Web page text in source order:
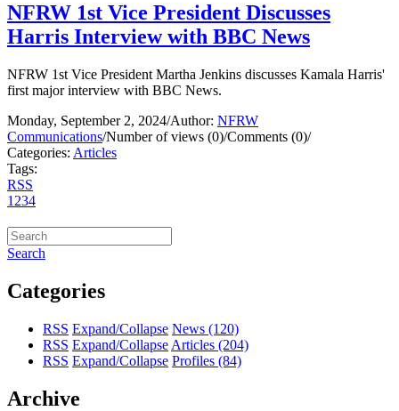
NFRW 1st Vice President Discusses
Harris Interview with BBC News
NFRW 1st Vice President Martha Jenkins discusses Kamala Harris'
first major interview with BBC News.
Monday, September 2, 2024/Author: NFRW
Communications/Number of views (0)/Comments (0)/
Categories: Articles
Tags:
RSS
1 234
Search
Categories
RSS Expand/Collapse News (120)
RSS Expand/Collapse Articles (204)
RSS Expand/Collapse Profiles (84)
Archive